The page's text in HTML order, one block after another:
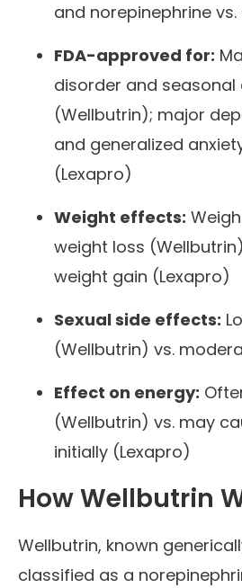
and norepinephrine
FDA-approved for:
disorder and
(Wellbutrin); major
and generalized
(Lexapro)
Weight effects:
weight loss
weight gain (Lexapro)
Sexual side effects:
(Wellbutrin) vs.
Effect on energy:
(Wellbutrin) vs. may
initially (Lexapro)
How Wellbutrin
Wellbutrin, known
classified as a